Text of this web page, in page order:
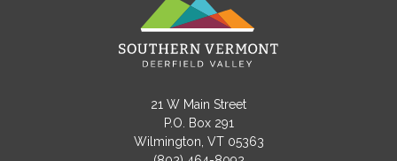
Message
21 W Main Street
P.O. Box 291
Wilmington, VT 05363